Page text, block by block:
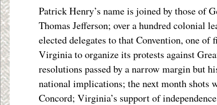
Patrick Henry’s name is joined by those of
Thomas Jefferson; over a hundred colonial
elected delegates to that Convention, one of
Virginia to organize its protests against
resolutions passed by a narrow margin but
national implications; the next month shots
Concord; Virginia’s support of